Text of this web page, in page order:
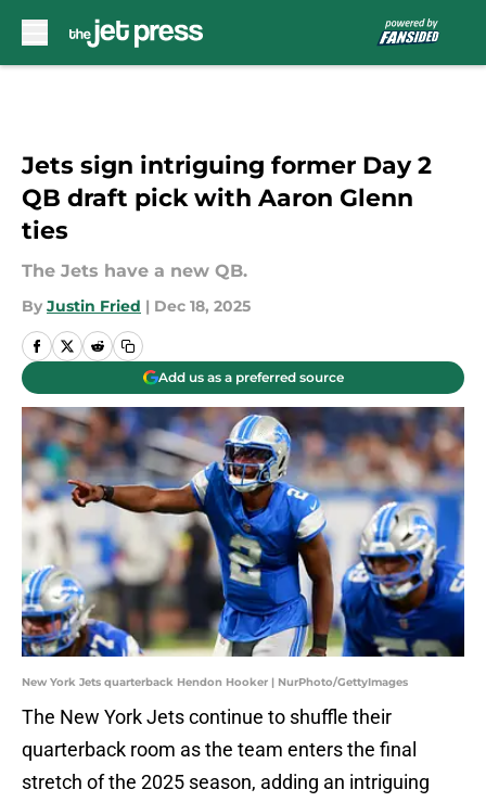
Jets sign intriguing former Day 2
QB draft pick with Aaron Glenn
ties
The Jets have a new QB.
By Justin Fried | Dec 18, 2025
Add us as a preferred source
New York Jets quarterback Hendon Hooker | NurPhoto/GettyImages
The New York Jets continue to shuffle their
quarterback room as the team enters the final
stretch of the 2025 season, adding an intriguing